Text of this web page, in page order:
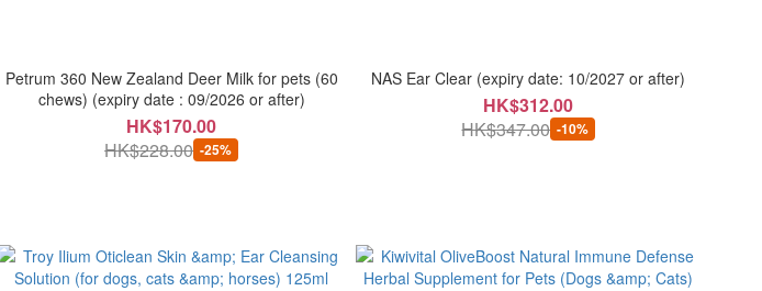
Petrum 360 New Zealand Deer Milk for pets (60
chews) (expiry date : 09/2026 or after)
HK$170.00
HK$228.00 -25%
NAS Ear Clear (expiry date: 10/2027 or after)
HK$312.00
HK$347.00 -10%